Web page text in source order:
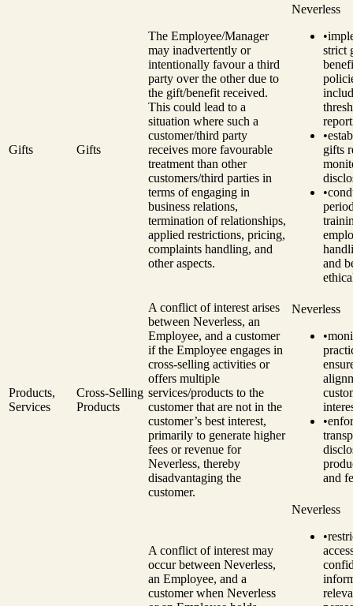
Gifts Gifts
The Employee/Manager
may inadvertently or
intentionally favour a third
party over the other due to
the gift/benefit received.
This could lead to a
situation where such a
customer/third party
receives more favourable
treatment than other
customers/third parties in
terms of engaging in
business relations,
termination of relationships,
applied restrictions, pricing,
complaints handling, and
other aspects.
Neverless
•
strict
•
gifts
•
and
Products,
Services
Cross-Selling
Products
A conflict of interest arises
between Neverless, an
Employee, and a customer
if the Employee engages in
cross-selling activities or
offers multiple
services/products to the
customer that are not in the
customer’s best interest,
primarily to generate higher
fees or revenue for
Neverless, thereby
disadvantaging the
customer.
Neverless
•
•
and
A conflict of interest may
occur between Neverless,
an Employee, and a
customer when Neverless
Neverless
•